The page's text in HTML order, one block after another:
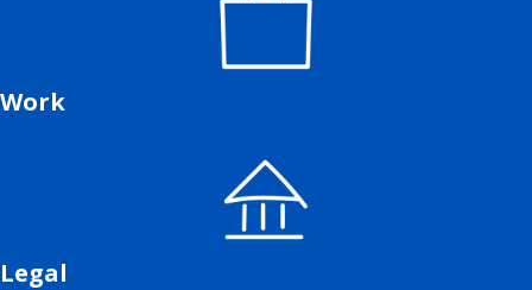
Work
Legal